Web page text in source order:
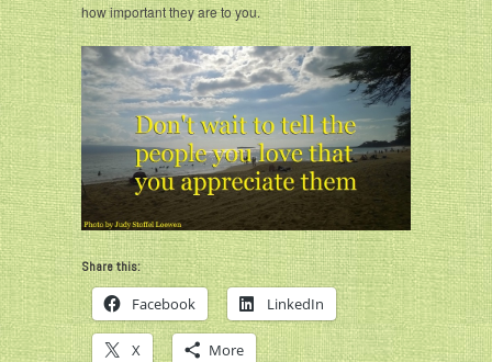
how important they are to you.
Share this:
Facebook LinkedIn
X More